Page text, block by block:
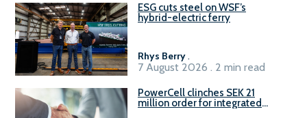
ESG cuts steel on WSF’s
hybrid-electric ferry
Rhys Berry.
7 August 2026 . 2 min read
PowerCell clinches SEK 21
million order for integrated